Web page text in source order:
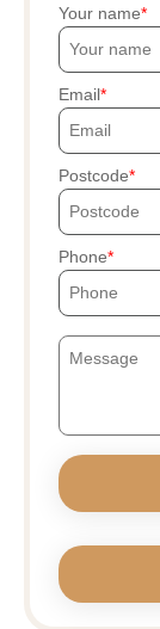
Your name
Email
Postcode
Phone